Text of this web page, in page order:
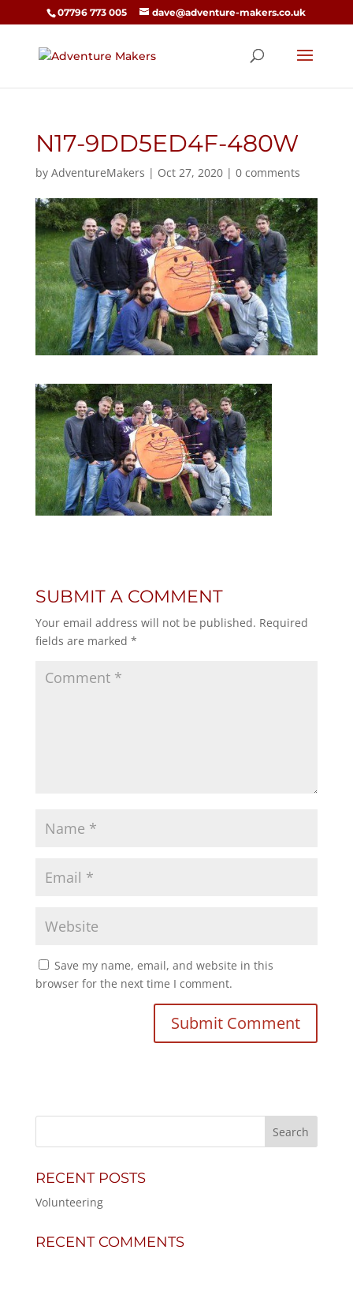
07796 773 005 dave@adventure-makers.co.uk
N17-9DD5ED4F-480W
by AdventureMakers | Oct 27, 2020| 0 comments
SUBMIT A COMMENT
Your email address will not be published. Required
fields are marked *
Save my name, email, and website in this
browser for the next time I comment.
RECENT POSTS
Volunteering
RECENT COMMENTS